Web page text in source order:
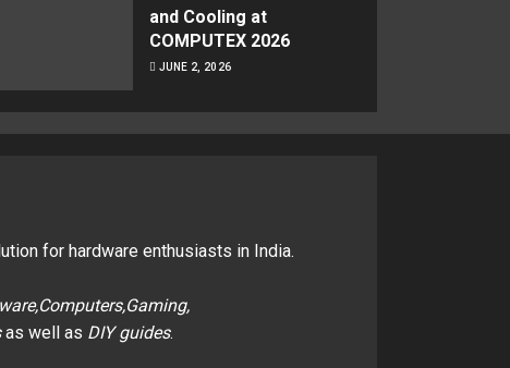
and Cooling at
COMPUTEX 2026
JUNE 2, 2026
for hardware enthusiasts in India.
as well as DIY guides.